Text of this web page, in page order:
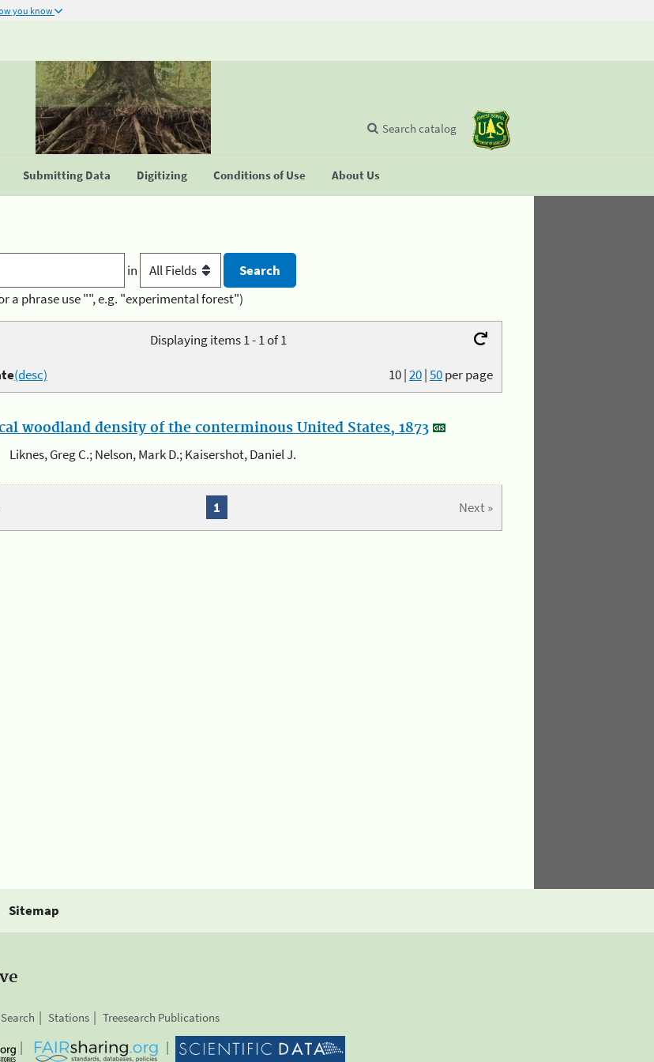
you know
Submitting Data Digitizing Conditions of Use About Us
Search catalog
in
a phrase use "", e.g. "experimental forest")
Displaying items 1 - 1 of 1
10|20|50per page
(desc)
woodland density of the conterminous United States, 1873
Liknes, Greg C.; Nelson, Mark D.; Kaisershot, Daniel J.
Next »
1
Sitemap
Stations Treesearch Publications